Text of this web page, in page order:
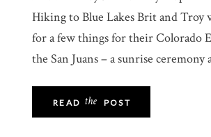
Hiking to Blue Lakes Brit and Troy
for a few things for their Colorado
the San Juans – a sunrise
POST
the
READ